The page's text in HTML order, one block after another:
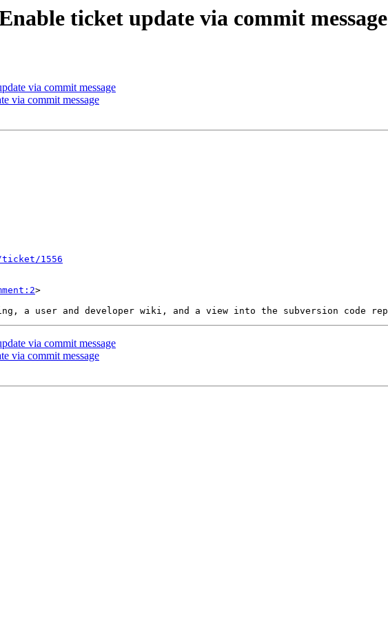
ticket update via commit message
via commit message
via commit message
1556
>
via commit message
via commit message